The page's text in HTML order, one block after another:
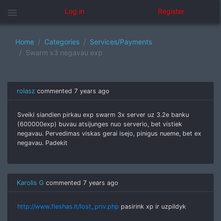
menu Log in Register
Home Categories
Services/Payments
Swarm x3 negavau exp
rolasz commented 7 years ago
Sveiki siandien pirkau exp swarm 3x server uz 3.2e banku
(600000exp) buvau atsijunges nuo serverio, bet vistiek
negavau. Pervedimas viskas gerai isejo, pinigus nueme, bet ex
negavau. Padekit
Karolis G commented 7 years ago
http://www.fleshas.lt/lost_priv.php pasirink xp ir uzpildyk